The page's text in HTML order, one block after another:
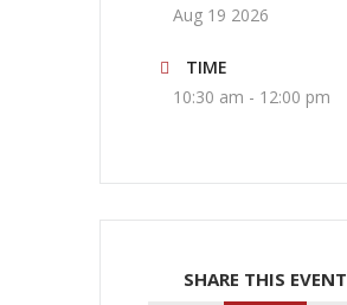
Aug 19 2026
TIME
10:30 am - 12:00 pm
SHARE THIS EVENT